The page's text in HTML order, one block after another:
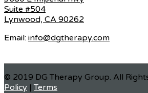
Suite #504
Lynwood, CA 90262
Email: info@dgtherapy.com
© 2019 DG Therapy Group. All
Policy |Terms